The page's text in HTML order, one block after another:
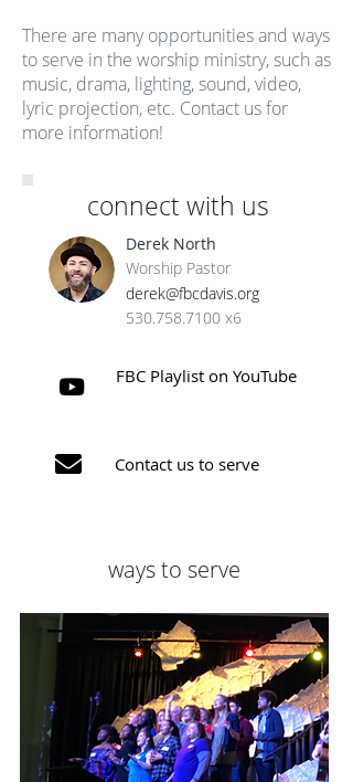
There are many opportunities and ways
to serve in the worship ministry, such as
music, drama, lighting, sound, video,
lyric projection, etc. Contact us for
more information!
connect with us
Derek North
Worship Pastor
derek@fbcdavis.org
530.758.7100 x6
 FBC Playlist on YouTube
 Contact us to serve
ways to serve